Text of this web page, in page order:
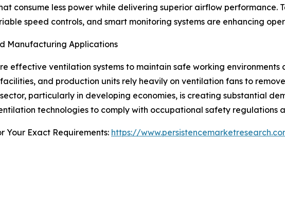
consume less power while delivering superior airflow performance.
speed controls, and smart monitoring systems are enhancing
Manufacturing Applications
effective ventilation systems to maintain safe working
and production units rely heavily on ventilation fans to
particularly in developing economies, is creating substantial
technologies to comply with occupational safety regulations
Your Exact Requirements: https://